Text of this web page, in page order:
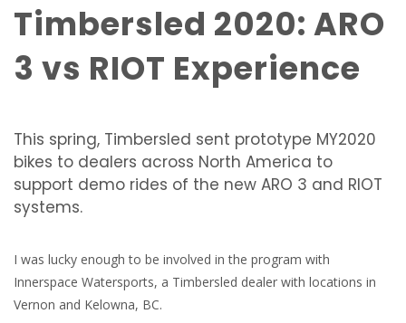
Timbersled 2020: ARO
3 vs RIOT Experience
This spring, Timbersled sent prototype MY2020
bikes to dealers across North America to
support demo rides of the new ARO 3 and RIOT
systems.
I was lucky enough to be involved in the program with
Innerspace Watersports, a Timbersled dealer with locations in
Vernon and Kelowna, BC.